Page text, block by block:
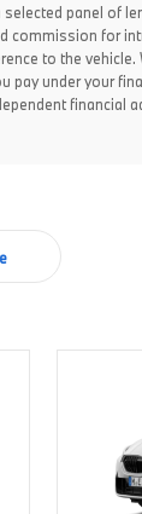
panel of
commission for
to the
pay under your
financial